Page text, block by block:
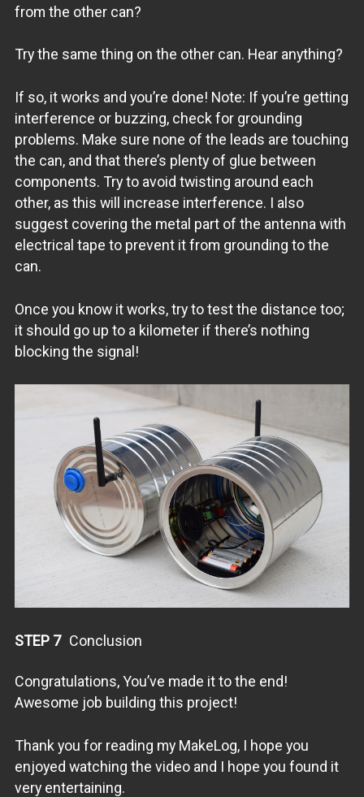
from the other can?
Try the same thing on the other can. Hear anything?
If so, it works and you’re done! Note: If you’re getting
interference or buzzing, check for grounding
problems. Make sure none of the leads are touching
the can, and that there’s plenty of glue between
components. Try to avoid twisting around each
other, as this will increase interference. I also
suggest covering the metal part of the antenna with
electrical tape to prevent it from grounding to the
can.
Once you know it works, try to test the distance too;
it should go up to a kilometer if there’s nothing
blocking the signal!
STEP 7 Conclusion
Congratulations, You’ve made it to the end!
Awesome job building this project!
Thank you for reading my MakeLog, I hope you
enjoyed watching the video and I hope you found it
very entertaining.